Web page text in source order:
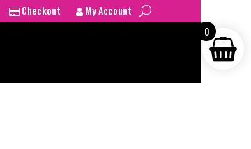
Checkout My Account
0